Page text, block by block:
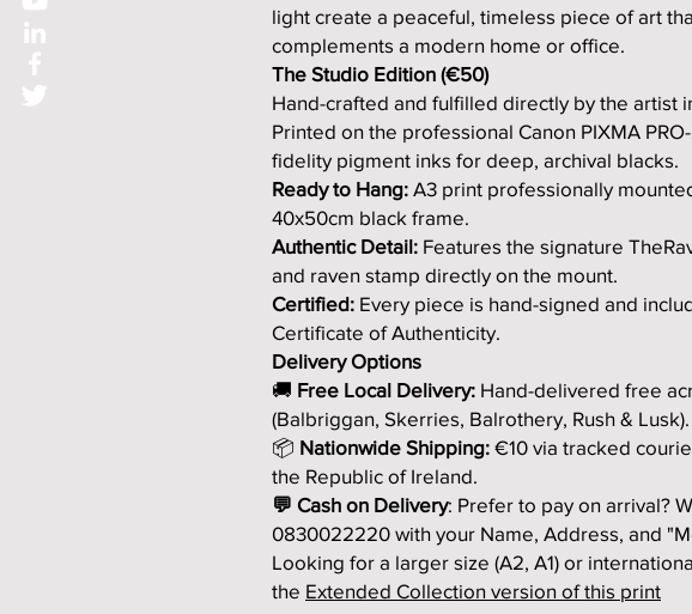
light create a peaceful, timeless piece of art
complements a modern home or office.
The Studio Edition (€50)
Hand-crafted and fulfilled directly by the artist
Printed on the professional Canon PIXMA
fidelity pigment inks for deep, archival blacks.
Ready to Hang: A3 print professionally
40x50cm black frame.
Authentic Detail: Features the signature
and raven stamp directly on the mount.
Certified: Every piece is hand-signed and
Certificate of Authenticity.
Delivery Options
🚚 Free Local Delivery: Hand-delivered free
(Balbriggan, Skerries, Balrothery, Rush & Lusk).
📦 Nationwide Shipping: €10 via tracked
the Republic of Ireland.
💬 Cash on Delivery: Prefer to pay on arrival?
0830022220 with your Name, Address, and
Looking for a larger size (A2, A1) or
the Extended Collection version of this print